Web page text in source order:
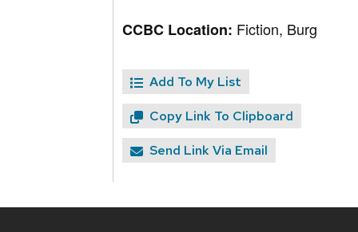
CCBC Location: Fiction, Burg
Add To My List
Copy Link To Clipboard
Send Link Via Email